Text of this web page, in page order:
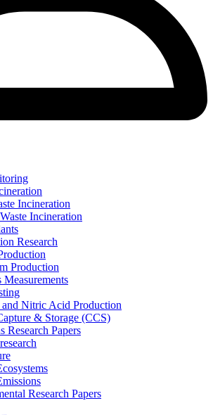
Incineration
Incineration
Research
Production
Measurements
Nitric Acid Production
& Storage (CCS)
Research Papers
Research Papers